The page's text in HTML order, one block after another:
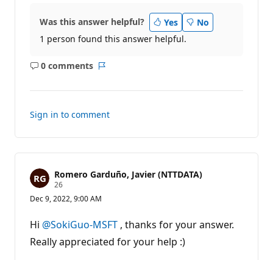
Was this answer helpful? Yes
No
1 person found this answer helpful.
0 comments
No
Sign in to comment
Romero Garduño, Javier (NTTDATA)
26R
p
t
a
t
i
Dec 9, 2022, 9:00 AM
Hi @SokiGuo-MSFT , thanks for your answer.
Really appreciated for your help :)